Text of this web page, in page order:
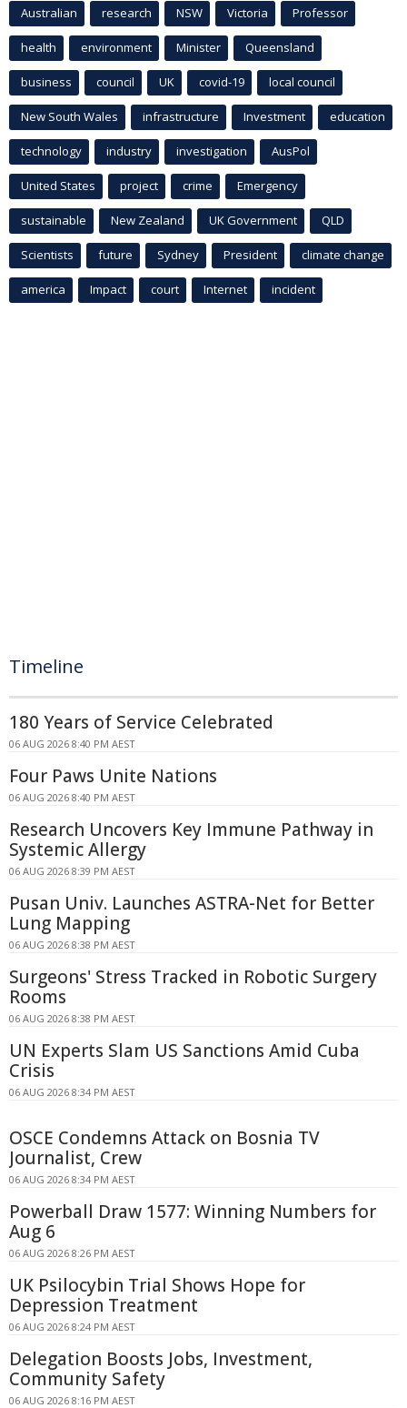
Australian research NSW Victoria Professor
health environment Minister Queensland
business council UK covid-19 local council
New South Wales infrastructure Investment education
technology industry investigation AusPol
United States project crime Emergency
sustainable New Zealand UK Government QLD
Scientists future Sydney President climate change
america Impact court Internet incident
Timeline
180 Years of Service Celebrated
06 AUG 2026 8:40 PM AEST
Four Paws Unite Nations
06 AUG 2026 8:40 PM AEST
Research Uncovers Key Immune Pathway in
Systemic Allergy
06 AUG 2026 8:39 PM AEST
Pusan Univ. Launches ASTRA-Net for Better
Lung Mapping
06 AUG 2026 8:38 PM AEST
Surgeons' Stress Tracked in Robotic Surgery
Rooms
06 AUG 2026 8:38 PM AEST
UN Experts Slam US Sanctions Amid Cuba
Crisis
06 AUG 2026 8:34 PM AEST
OSCE Condemns Attack on Bosnia TV
Journalist, Crew
06 AUG 2026 8:34 PM AEST
Powerball Draw 1577: Winning Numbers for
Aug 6
06 AUG 2026 8:26 PM AEST
UK Psilocybin Trial Shows Hope for
Depression Treatment
06 AUG 2026 8:24 PM AEST
Delegation Boosts Jobs, Investment,
Community Safety
06 AUG 2026 8:16 PM AEST